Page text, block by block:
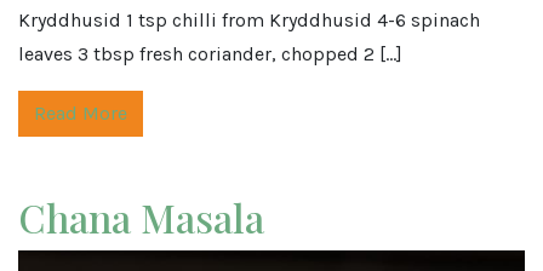
Kryddhusid 1 tsp chilli from Kryddhusid 4-6 spinach
leaves 3 tbsp fresh coriander, chopped 2 […]
Read More
Chana Masala